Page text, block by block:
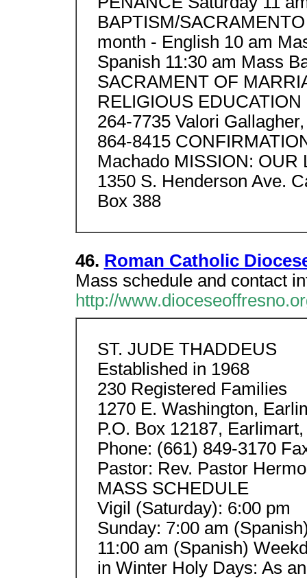
BAPTISM/
month - English 10 am
Spanish 11:30 am Mass
SACRAMENT OF
RELIGIOUS
264-7735 Valori
864-8415
Machado MISSION: OUR
1350 S. Henderson Ave.
Box 388
46. Roman Catholic
Mass schedule and contact
http://
ST. JUDE THADDEUS
Established in 1968
230 Registered Families
1270 E. Washington,
P.O. Box 12187,
Phone: (661) 849-3170
Pastor: Rev. Pastor
MASS SCHEDULE
Vigil (Saturday): 6:00 pm
Sunday: 7:00 am
11:00 am (Spanish)
in Winter Holy Days: As